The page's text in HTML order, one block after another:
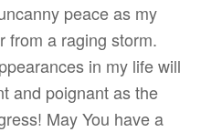
peace as my
from a raging storm.
in my life will
and poignant as the
May You have a